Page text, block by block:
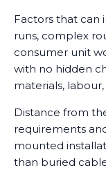
Factors that can
runs, complex
consumer unit
with no hidden
materials,
Distance from
requirements
mounted
than buried